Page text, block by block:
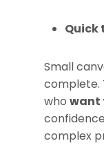
Quick
Small
complete.
who want
complex